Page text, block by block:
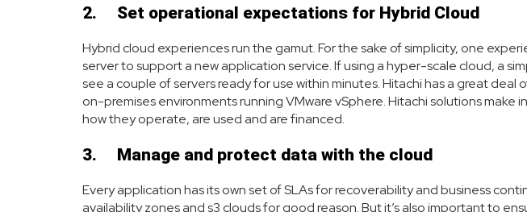
2. Set operational expectations for Hybrid Cloud
Hybrid cloud experiences run the gamut. For the sake of simplicity, one
server to support a new application service. If using a hyper-scale cloud, a
see a couple of servers ready for use within minutes. Hitachi has a great
on-premises environments running VMware vSphere. Hitachi solutions make
how they operate, are used and are financed.
3. Manage and protect data with the cloud
Every application has its own set of SLAs for recoverability and business
availability zones and s3 clouds for good reason. But it’s also important to